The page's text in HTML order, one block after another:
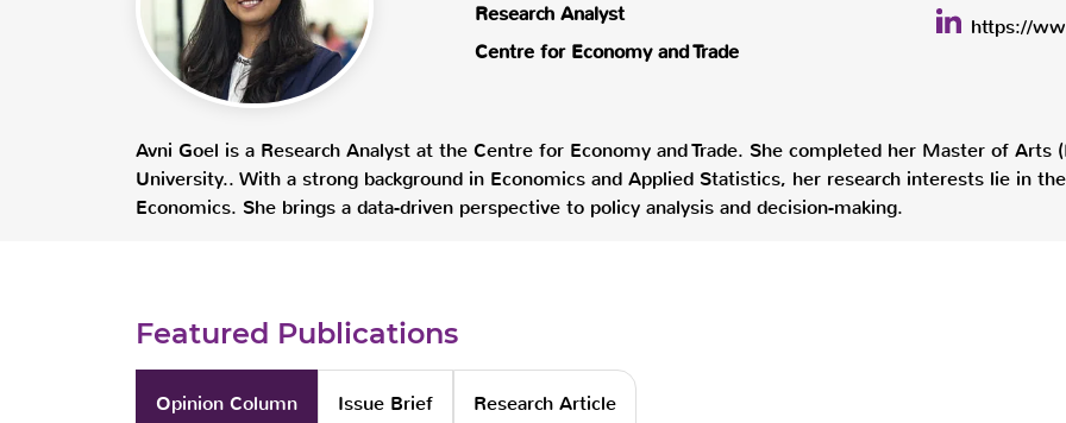
Research Analyst
Centre for Economy and Trade
https://
Avni Goel is a Research Analyst at the Centre for Economy and Trade. She completed her Master of Arts
University.. With a strong background in Economics and Applied Statistics, her research interests lie in
Economics. She brings a data-driven perspective to policy analysis and decision-making.
Featured Publications
Opinion Column Issue Brief Research Article